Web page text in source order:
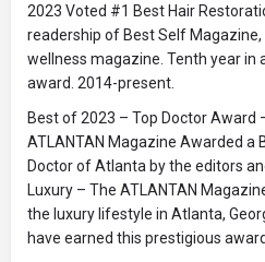
2023 Voted #1 Best Hair
readership of Best Self
wellness magazine. Tenth year in
award. 2014-present.
Best of 2023 – Top Doctor Award
ATLANTAN Magazine Awarded a
Doctor of Atlanta by the editors
Luxury – The ATLANTAN
the luxury lifestyle in Atlanta,
have earned this prestigious